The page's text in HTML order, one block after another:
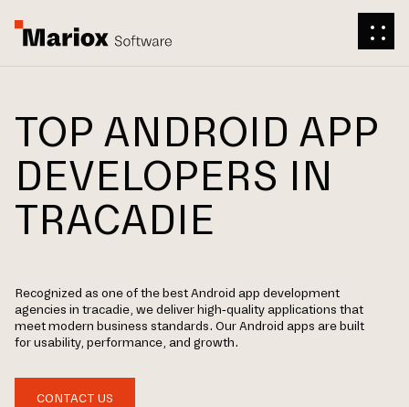
TOP ANDROID APP
DEVELOPERS IN
TRACADIE
Recognized as one of the best Android app development
agencies in tracadie, we deliver high-quality applications that
meet modern business standards. Our Android apps are built
for usability, performance, and growth.
CONTACT US